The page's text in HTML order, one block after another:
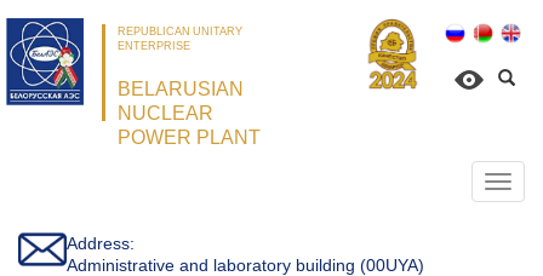
REPUBLICAN UNITARY
ENTERPRISE
BELARUSIAN
NUCLEAR
POWER PLANT
Address:
Administrative and laboratory building (00UYA)